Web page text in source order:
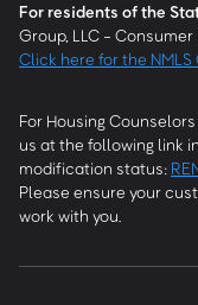
For residents of the
Group, LLC - Consumer
Click here for the
For Housing
us at the following link
modification status:
Please ensure your
work with you.